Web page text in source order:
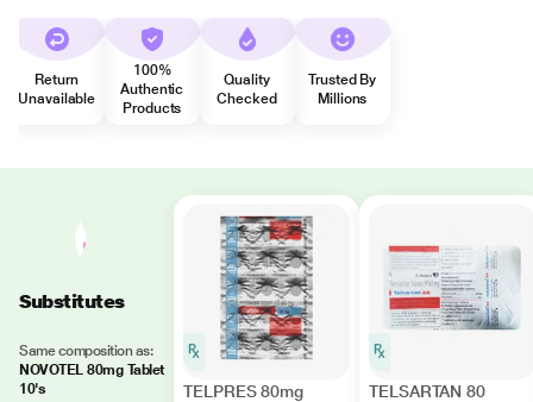
Return
Unavailable
100%
Authentic
Products
Quality
Checked
Trusted By
Millions
Substitutes
Same composition as:
NOVOTEL 80mg Tablet
10's
TELPRES 80mg
TELSARTAN 80